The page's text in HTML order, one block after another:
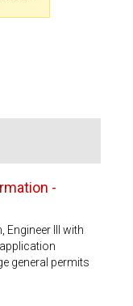
-
Engineer III with
general permits